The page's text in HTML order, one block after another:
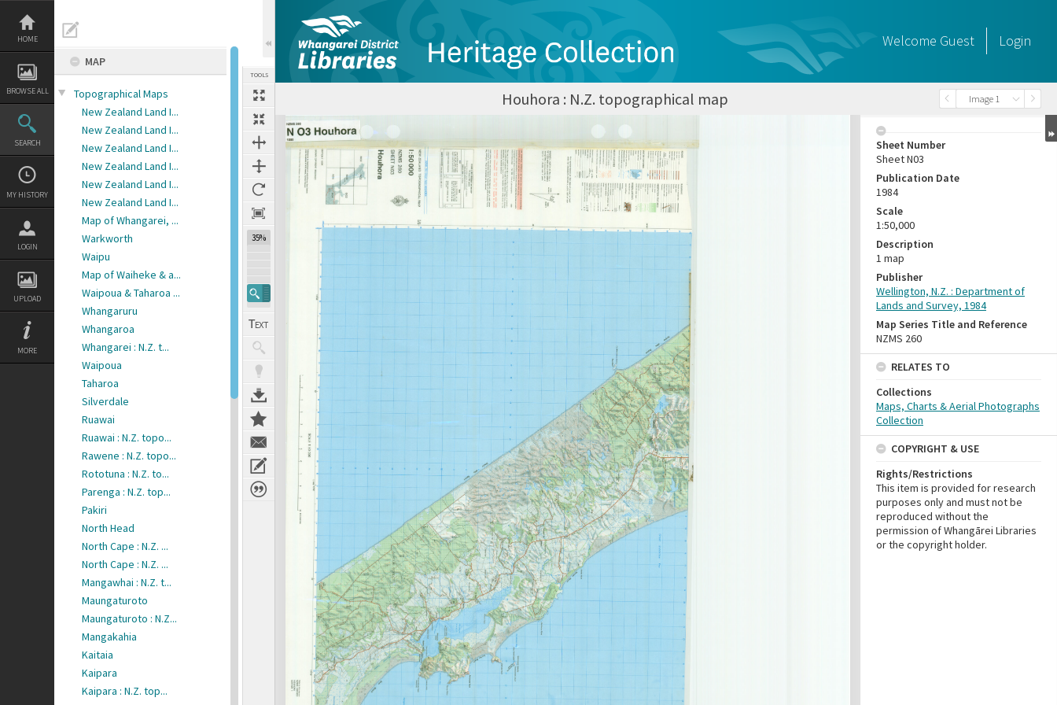
Skip
content
HOME
BROWSE ALL
SEARCH
MY HISTORY
LOGIN
UPLOAD
MORE
MAP
Topographical Maps
New Zealand Land I...
New Zealand Land I...
New Zealand Land I...
New Zealand Land I...
New Zealand Land I...
New Zealand Land I...
Map of Whangarei, ...
Warkworth
Waipu
Map of Waiheke & a...
Waipoua & Taharoa ...
Whangaruru
Whangaroa
Whangarei : N.Z. t...
Waipoua
Taharoa
Silverdale
Ruawai
Ruawai : N.Z. topo...
Rawene : N.Z. topo...
Rototuna : N.Z. to...
Parenga : N.Z. top...
Pakiri
North Head
North Cape : N.Z. ...
North Cape : N.Z. ...
Mangawhai : N.Z. t...
Maungaturoto
Maungaturoto : N.Z...
Mangakahia
Kaitaia
Kaipara
Kaipara : N.Z. top...
TOOLS
35%
Welcome Guest Login
Previous Image Image 1
Next Image Houhora : N.Z. topographical map
Expand/collapse
Sheet Number
Sheet N03
Publication Date
1984
Scale
1:50,000
Description
1 map
Publisher
Wellington, N.Z. : Department of
Lands and Survey, 1984
Map Series Title and Reference
NZMS 260
RELATES TO
Collections
Maps, Charts & Aerial Photographs
Collection
COPYRIGHT & USE
Rights/Restrictions
This item is provided for research
purposes only and must not be
reproduced without the
permission of Whangārei Libraries
or the copyright holder.